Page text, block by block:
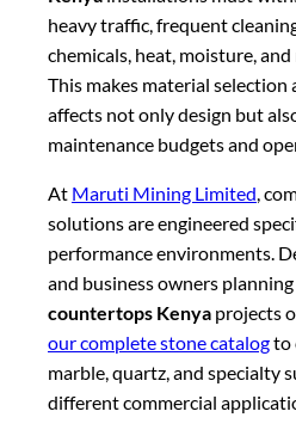
heavy traffic, frequent
chemicals, heat, moisture,
This makes material
affects not only design but
maintenance budgets and
At Maruti Mining Limited ,
solutions are engineered
performance environments.
and business owners planning
countertops Kenya projects
our complete stone catalogto
marble, quartz, and specialty
different commercial